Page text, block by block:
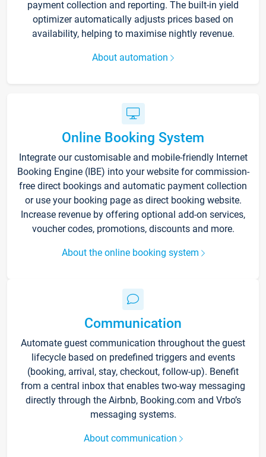
payment collection and reporting. The built-in yield
optimizer automatically adjusts prices based on
availability, helping to maximise nightly revenue.
About automation
Online Booking System
Integrate our customisable and mobile-friendly Internet
Booking Engine (IBE) into your website for commission-
free direct bookings and automatic payment collection
or use your booking page as direct booking website.
Increase revenue by offering optional add-on services,
voucher codes, promotions, discounts and more.
About the online booking system
Communication
Automate guest communication throughout the guest
lifecycle based on predefined triggers and events
(booking, arrival, stay, checkout, follow-up). Benefit
from a central inbox that enables two-way messaging
directly through the Airbnb, Booking.com and Vrbo’s
messaging systems.
About communication